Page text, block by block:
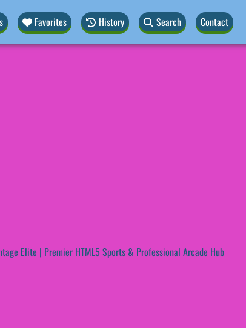
Favorites History Search Contact
Elite | Premier HTML5 Sports & Professional Arcade Hub